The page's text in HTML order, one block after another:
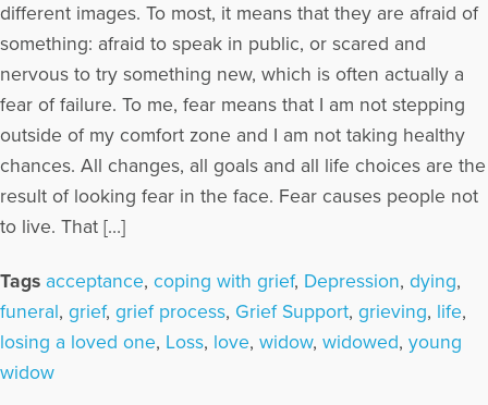
different images. To most, it means that they are afraid of
something: afraid to speak in public, or scared and
nervous to try something new, which is often actually a
fear of failure. To me, fear means that I am not stepping
outside of my comfort zone and I am not taking healthy
chances. All changes, all goals and all life choices are the
result of looking fear in the face. Fear causes people not
to live. That […]
Tags acceptance, coping with grief, Depression, dying,
funeral, grief, grief process, Grief Support, grieving, life,
losing a loved one, Loss, love, widow, widowed, young
widow